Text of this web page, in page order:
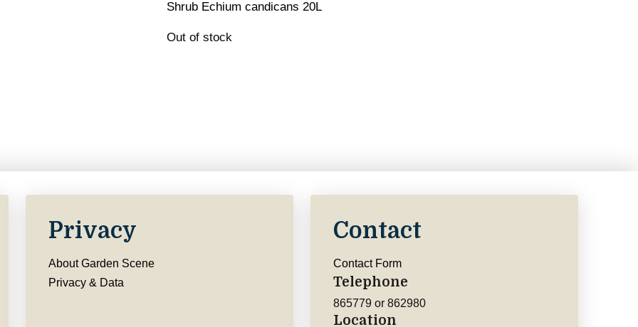
Shrub Echium candicans 20L
Out of stock
Privacy
About Garden Scene
Privacy & Data
Contact
Contact Form
Telephone
865779 or 862980
Location